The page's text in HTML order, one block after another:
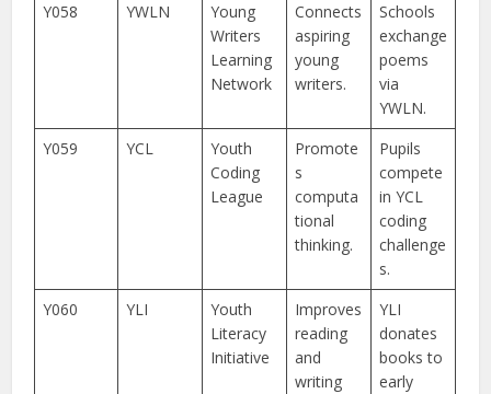
Y058
YWLN
Young
Writers
Learning
Network
Connects
aspiring
young
writers.
Schools
exchange
poems
via
YWLN.
Y059
YCL
Youth
Coding
League
Promote
s
computa
tional
thinking.
Pupils
compete
in YCL
coding
challenge
s.
Y060
YLI
Youth
Literacy
Initiative
Improves
reading
and
writing
YLI
donates
books to
early